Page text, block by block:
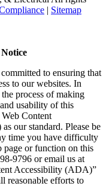
| Sitemap
to ensuring that
to our websites. In
process of making
usability of this
Content
our standard. Please be
time you have difficulty
page or function on this
9796 or email us at
Accessibility (ADA)”
reasonable efforts to